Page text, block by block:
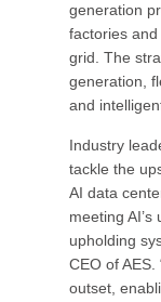
generation
factories
grid. The
generation,
and
Industry
tackle the
AI data
meeting
upholding
CEO of
outset,